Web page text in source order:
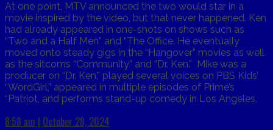
At one point, MTV announced the two would star in a
movie inspired by the video, but that never happened. Ken
had already appeared in one-shots on shows such as
“Two and a Half Men” and “The Office. He eventually
moved onto steady gigs in the “Hangover” movies as well
as the sitcoms “Community” and “Dr. Ken.” Mike was a
producer on “Dr. Ken,” played several voices on PBS Kids’
“WordGirl,” appeared in multiple episodes of Prime’s
“Patriot, and performs stand-up comedy in Los Angeles.
8:58 am | October 28, 2024